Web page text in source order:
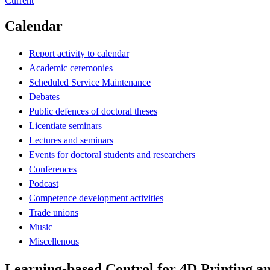
Calendar
Report activity to calendar
Academic ceremonies
Scheduled Service Maintenance
Debates
Public defences of doctoral theses
Licentiate seminars
Lectures and seminars
Events for doctoral students and researchers
Conferences
Podcast
Competence development activities
Trade unions
Music
Miscellenous